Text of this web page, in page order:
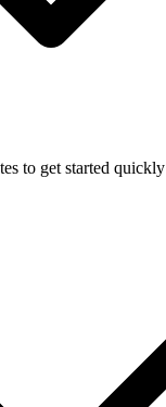
to get started quickly